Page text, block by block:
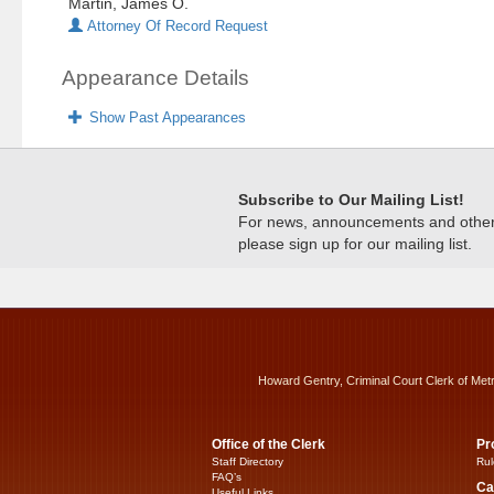
Martin, James O.
Attorney Of Record Request
Appearance Details
Show Past Appearances
Subscribe to Our Mailing List!
For news, announcements and
please sign up for our mailing list.
Howard Gentry, Criminal Court Clerk of
Office of the Clerk
Staff Directory
FAQ’s